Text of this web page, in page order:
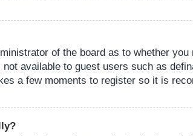
of the board as to whether
available to guest users such as
a few moments to register so it is